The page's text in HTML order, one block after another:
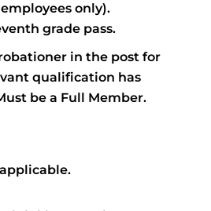
only).
grade pass.
in the post for
qualification has
be a Full Member.